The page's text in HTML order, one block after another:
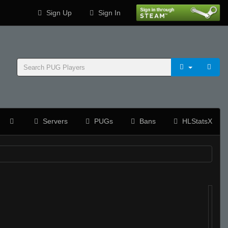
Sign Up Sign In
Servers PUGs Bans HLStatsX